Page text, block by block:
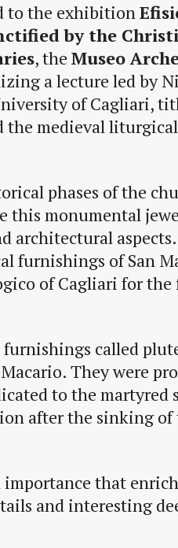
to the exhibition
by the
, the Museo
a lecture led by
of Cagliari,
the medieval liturgical
phases of the
this monumental
architectural
furnishings of San
of Cagliari for the
called
They were
to the martyred
after the sinking of
that
and interesting